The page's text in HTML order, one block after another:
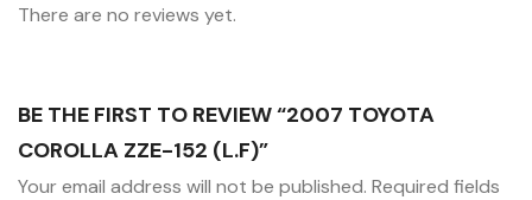
There are no reviews yet.
BE THE FIRST TO REVIEW “2007 TOYOTA
COROLLA ZZE-152 (L.F)”
Your email address will not be published. Required fields